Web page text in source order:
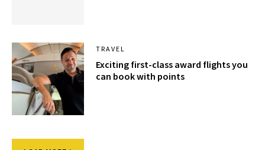
TRAVEL
Exciting first-class award flights you
can book with points